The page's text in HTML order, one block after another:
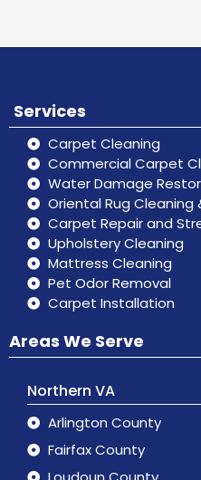
Services
Carpet Cleaning
Commercial Carpet
Water Damage
Oriental Rug Cleaning
Carpet Repair and
Upholstery Cleaning
Mattress Cleaning
Pet Odor Removal
Carpet Installation
Areas We Serve
Northern VA
Arlington County
Fairfax County